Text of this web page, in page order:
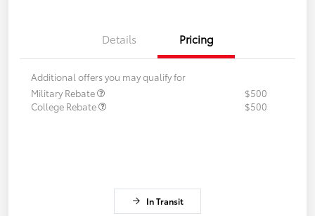
Details Pricing
Additional offers you may qualify for
Military Rebate
$500
College Rebate
$500
In Transit